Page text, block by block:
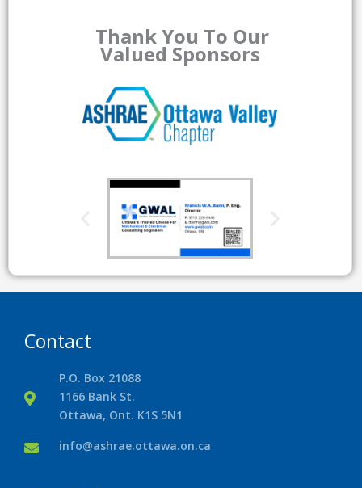
Thank You To Our
Valued Sponsors
Contact
P.O. Box 21088
1166 Bank St.
Ottawa, Ont. K1S 5N1
info@ashrae.ottawa.on.ca